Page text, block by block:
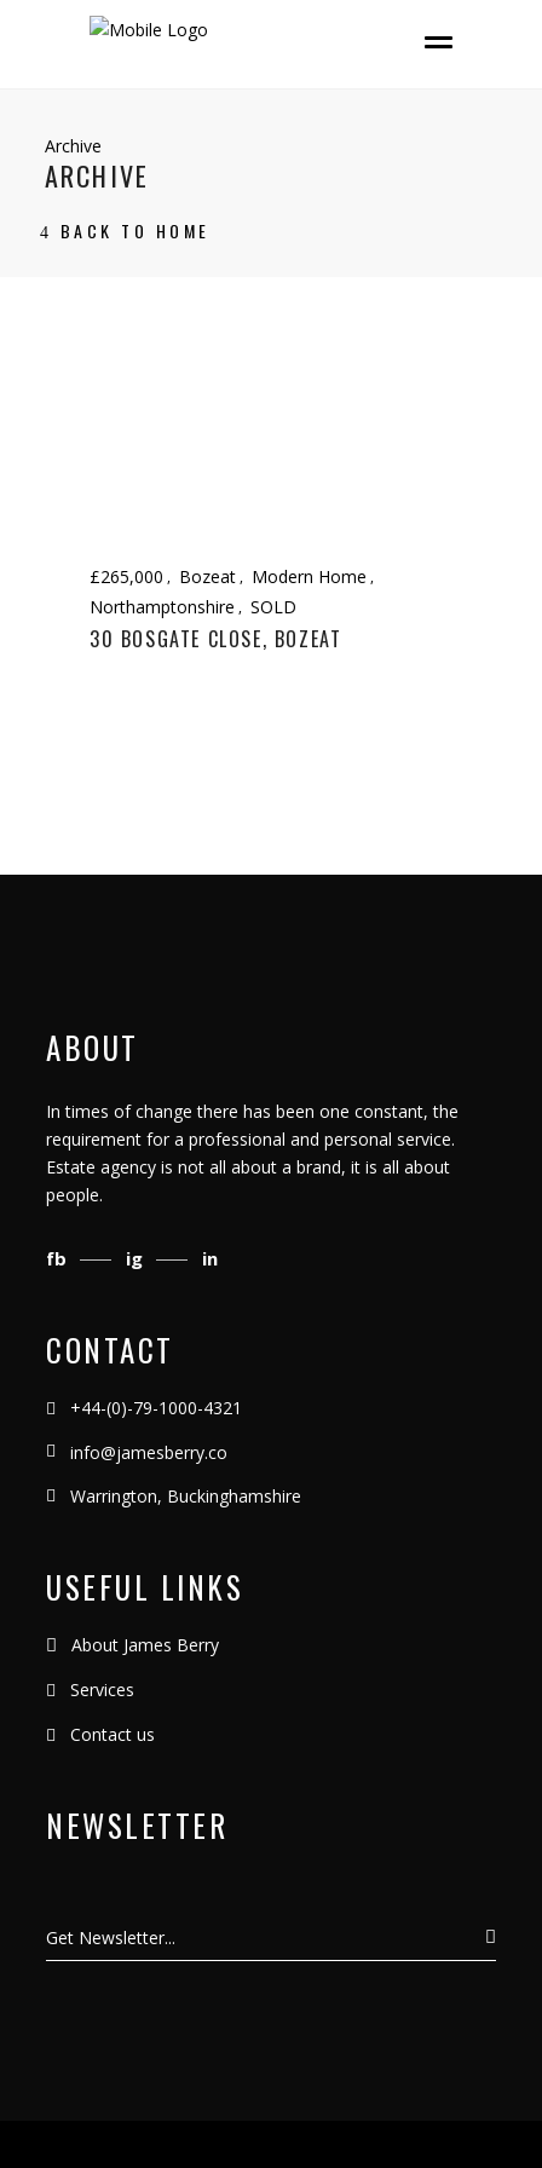
Archive
ARCHIVE
BACK TO HOME
£265,000 Bozeat
Modern Home
Northamptonshire
SOLD
30 BOSGATE CLOSE, BOZEAT
ABOUT
In times of change there has been one constant, the
requirement for a professional and personal service.
Estate agency is not all about a brand, it is all about
people.
fb ig in
CONTACT
+44-(0)-79-1000-4321
info@jamesberry.co
Warrington, Buckinghamshire
USEFUL LINKS
About James Berry
Services
Contact us
NEWSLETTER